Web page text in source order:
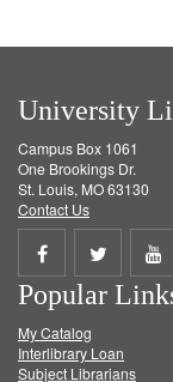
University
Campus Box 1061
One Brookings Dr.
St. Louis, MO 63130
Contact Us
Share
on
Facebook
Share
on
Twitter
Popular
My Catalog
Interlibrary Loan
Subject Librarians